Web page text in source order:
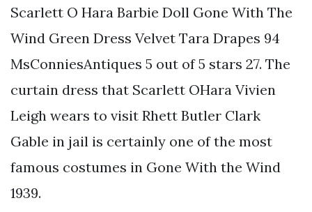
Scarlett O Hara Barbie Doll Gone With The
Wind Green Dress Velvet Tara Drapes 94
MsConniesAntiques 5 out of 5 stars 27. The
curtain dress that Scarlett OHara Vivien
Leigh wears to visit Rhett Butler Clark
Gable in jail is certainly one of the most
famous costumes in Gone With the Wind
1939.